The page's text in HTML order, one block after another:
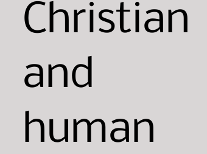
Christian
and
human